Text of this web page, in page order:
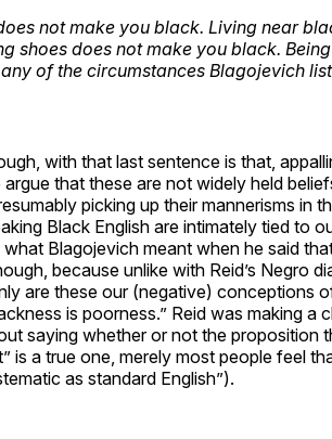
not make you black. Living near
shoes does not make you black.
of the circumstances Blagojevich
with that last sentence is that,
that these are not widely held
picking up their mannerisms in
Black English are intimately tied to
Blagojevich meant when he said
because unlike with Reid’s Negro
are these our (negative) conceptions
is poorness.” Reid was making a
saying whether or not the proposition
is a true one, merely most people feel
as standard English”).